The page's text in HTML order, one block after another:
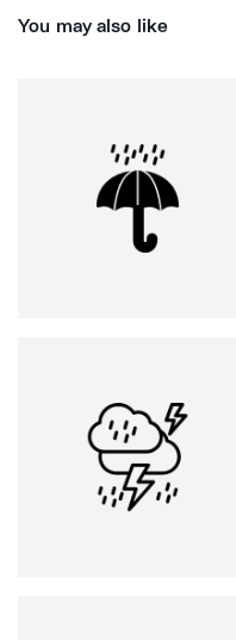
You may also like